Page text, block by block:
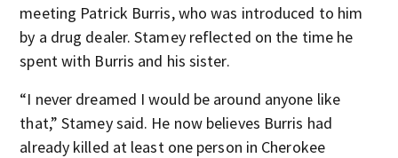
meeting Patrick Burris, who was introduced to him
by a drug dealer. Stamey reflected on the time he
spent with Burris and his sister.
“I never dreamed I would be around anyone like
that,” Stamey said. He now believes Burris had
already killed at least one person in Cherokee